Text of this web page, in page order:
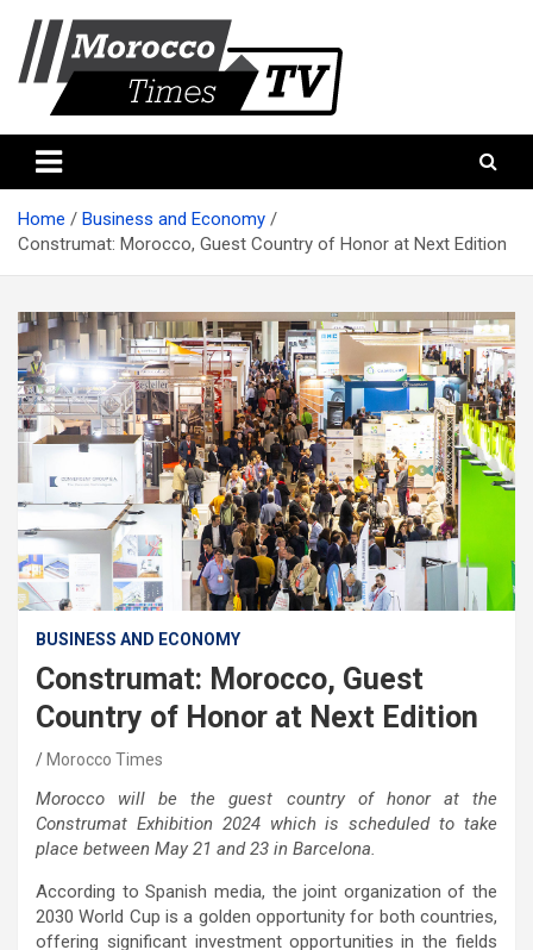
content
Morocco times TV
Home
Business and Economy
Construmat: Morocco, Guest Country of Honor at Next Edition
BUSINESS AND ECONOMY
Construmat: Morocco, Guest
Country of Honor at Next Edition
Morocco Times
Morocco will be the guest country of honor at the
Construmat Exhibition 2024 which is scheduled to take
place between May 21 and 23 in Barcelona.
According to Spanish media, the joint organization of the
2030 World Cup is a golden opportunity for both countries,
offering significant investment opportunities in the fields